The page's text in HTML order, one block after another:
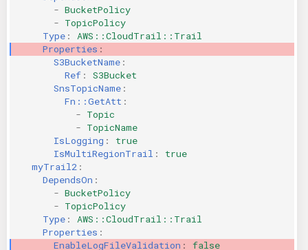
- BucketPolicy
- TopicPolicy
Type :
AWS::CloudTrail::Trail
Properties :
S3BucketName :
Ref :
S3Bucket
SnsTopicName :
Fn::GetAtt :
- Topic
- TopicName
IsLogging :
true
IsMultiRegionTrail :
true
myTrail2 :
DependsOn :
- BucketPolicy
- TopicPolicy
Type :
AWS::CloudTrail::Trail
Properties :
EnableLogFileValidation :
false